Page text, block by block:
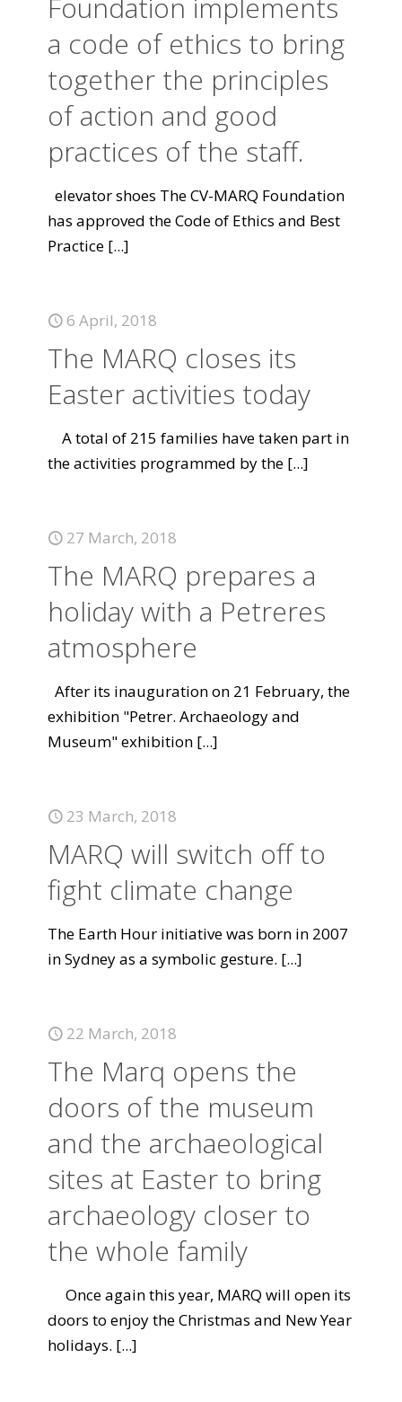
Foundation implements
a code of ethics to bring
together the principles
of action and good
practices of the staff.
elevator shoes The CV-MARQ Foundation
has approved the Code of Ethics and Best
Practice [...]
6 April, 2018
The MARQ closes its
Easter activities today
A total of 215 families have taken part in
the activities programmed by the [...]
27 March, 2018
The MARQ prepares a
holiday with a Petreres
atmosphere
After its inauguration on 21 February, the
exhibition "Petrer. Archaeology and
Museum" exhibition [...]
23 March, 2018
MARQ will switch off to
fight climate change
The Earth Hour initiative was born in 2007
in Sydney as a symbolic gesture. [...]
22 March, 2018
The Marq opens the
doors of the museum
and the archaeological
sites at Easter to bring
archaeology closer to
the whole family
Once again this year, MARQ will open its
doors to enjoy the Christmas and New Year
holidays. [...]